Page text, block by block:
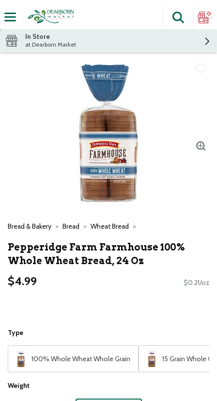
The
Search
0
In Store
at Dearborn Market
Bread & Bakery Bread Wheat Bread
Pepperidge Farm Farmhouse 100%
Whole Wheat Bread, 24 Oz
$4.99 $0.21/oz
Type
100% Whole Wheat Whole Grain 15 Grain Whole
Weight